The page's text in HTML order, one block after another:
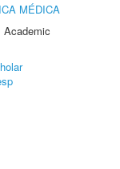
MÉDICA
Academic